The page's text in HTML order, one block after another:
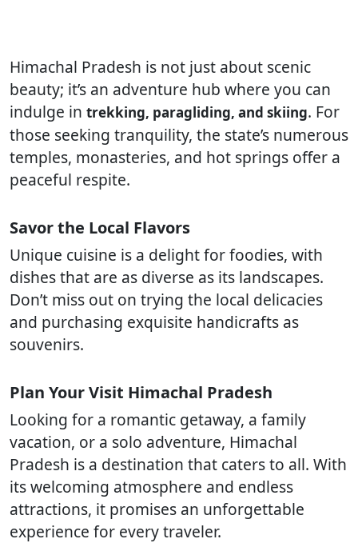
Himachal Pradesh is not just about scenic
beauty; it’s an adventure hub where you can
indulge in trekking, paragliding, and skiing. For
those seeking tranquility, the state’s numerous
temples, monasteries, and hot springs offer a
peaceful respite.
Savor the Local Flavors
Unique cuisine is a delight for foodies, with
dishes that are as diverse as its landscapes.
Don’t miss out on trying the local delicacies
and purchasing exquisite handicrafts as
souvenirs.
Plan Your Visit Himachal Pradesh
Looking for a romantic getaway, a family
vacation, or a solo adventure, Himachal
Pradesh is a destination that caters to all. With
its welcoming atmosphere and endless
attractions, it promises an unforgettable
experience for every traveler.